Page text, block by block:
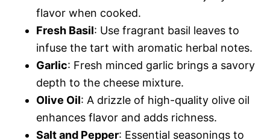
flavor when cooked.
Fresh Basil: Use fragrant basil leaves to
infuse the tart with aromatic herbal notes.
Garlic: Fresh minced garlic brings a savory
depth to the cheese mixture.
Olive Oil: A drizzle of high-quality olive oil
enhances flavor and adds richness.
Salt and Pepper: Essential seasonings to